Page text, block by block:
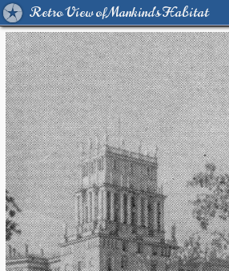
Retro View of Mankind's Habitat